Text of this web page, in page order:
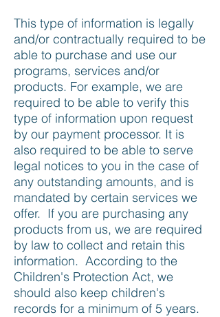
This type of information is legally
and/or contractually required to be
able to purchase and use our
programs, services and/or
products. For example, we are
required to be able to verify this
type of information upon request
by our payment processor. It is
also required to be able to serve
legal notices to you in the case of
any outstanding amounts, and is
mandated by certain services we
offer. If you are purchasing any
products from us, we are required
by law to collect and retain this
information. According to the
Children's Protection Act, we
should also keep children's
records for a minimum of 5 years.